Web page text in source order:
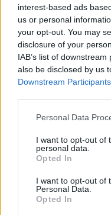
interest-based ads
us or personal
your opt-out. You may
disclosure of your
IAB’s list of
also be disclosed by us
Downstream Participants
Please note that this
not limited to your visit
grant or deny consent
use your data for below
consent section.
Personal Data
I want to opt-out of
personal data.
Opted In
I want to opt-out of
Personal Data.
Opted In
HÍREK